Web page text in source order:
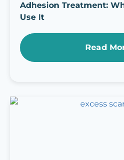
Adhesion Treatment:
Use It
Read